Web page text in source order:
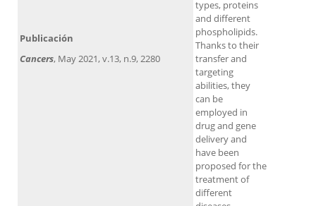
types, proteins
and different
phospholipids.
Thanks to their
transfer and
targeting
abilities, they
can be
employed in
drug and gene
delivery and
have been
proposed for the
treatment of
different
Publicación
Cancers, May 2021, v.13, n.9, 2280